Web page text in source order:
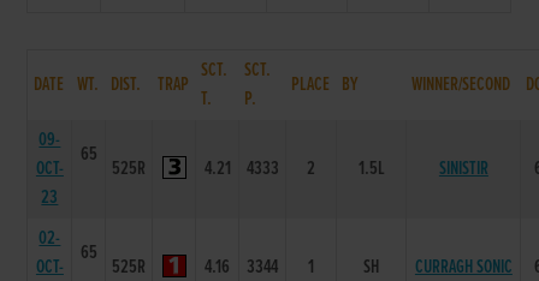
DATE WT. DIST. TRAP
SCT.
T.
SCT.
P.
PLACE BY WINNER/SECOND
09-
OCT-
23
65
525R 4.21 4333 2 1.5L SINISTIR
02-
OCT-
65
525R 4.16 3344 1 SH CURRAGH SONIC